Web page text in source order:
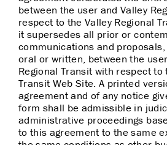
between the user and Valley
respect to the Valley Regional
it supersedes all prior or
communications and
oral or written, between the
Regional Transit with respect to
Transit Web Site. A printed
agreement and of any notice
form shall be admissible in
administrative proceedings
to this agreement to the same